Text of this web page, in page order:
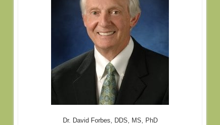
Dr. David Forbes, DDS, MS, PhD